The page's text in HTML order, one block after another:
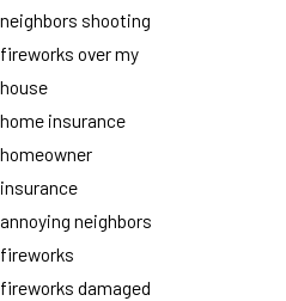
neighbors shooting
fireworks over my
house
home insurance
homeowner
insurance
annoying neighbors
fireworks
fireworks damaged